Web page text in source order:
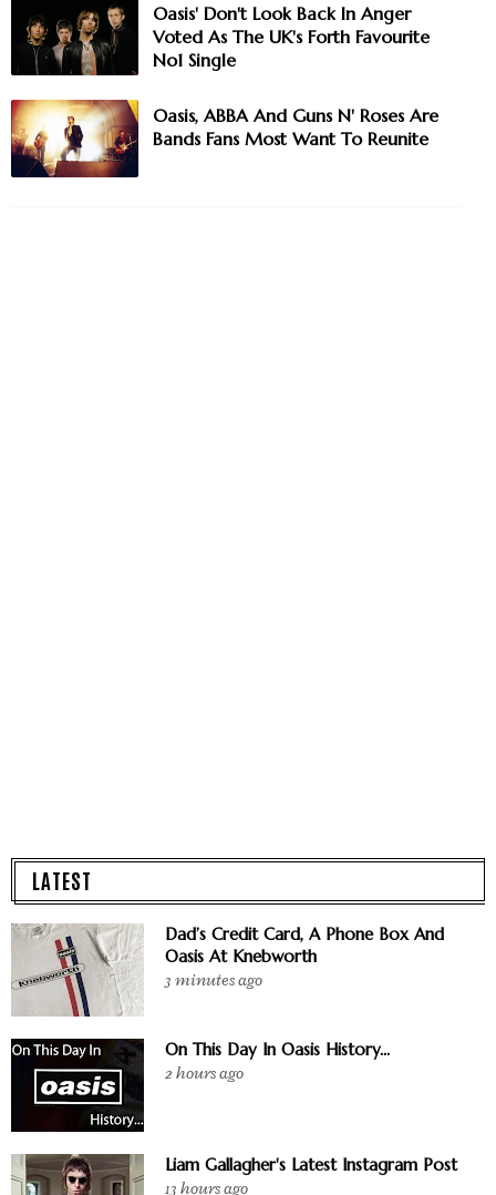
Oasis' Don't Look Back In Anger
Voted As The UK's Forth Favourite
No1 Single
Oasis, ABBA And Guns N' Roses Are
Bands Fans Most Want To Reunite
LATEST
Dad’s Credit Card, A Phone Box And
Oasis At Knebworth
3 minutes ago
On This Day In Oasis History...
2 hours ago
Liam Gallagher's Latest Instagram Post
13 hours ago